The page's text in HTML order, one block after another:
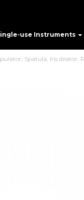
use Instruments
Spatula, Iris dilator,